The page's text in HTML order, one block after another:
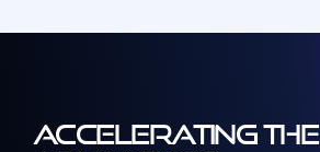
ACCELERATING THE